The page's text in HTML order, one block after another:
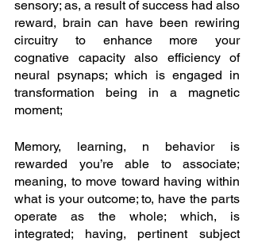
sensory; as, a result of success had also
reward, brain can have been rewiring
circuitry to enhance more your
cognative capacity also efficiency of
neural psynaps; which is engaged in
transformation being in a magnetic
moment;
Memory, learning, n behavior is
rewarded you’re able to associate;
meaning, to move toward having within
what is your outcome; to, have the parts
operate as the whole; which, is
integrated; having, pertinent subject